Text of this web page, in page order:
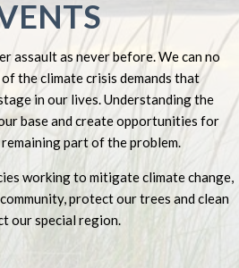
assault as never before. We can no
the climate crisis demands that
in our lives. Understanding the
base and create opportunities for
part of the problem.
working to mitigate climate change,
protect our trees and clean
our special region.